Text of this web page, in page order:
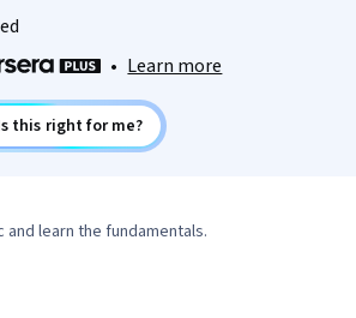
• Learn more
this right for me?
and learn the fundamentals.